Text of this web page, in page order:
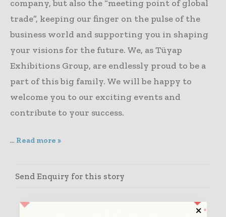
company, but also the “meeting point of global
trade”, keeping our finger on the pulse of the
business world and supporting you in shaping
your visions for the future. We, as Tüyap
Exhibitions Group, are endlessly proud to be a
part of this big family. We will be happy to
welcome you to our exciting events and
contribute to your success.
... Read more »
Send Enquiry for this story